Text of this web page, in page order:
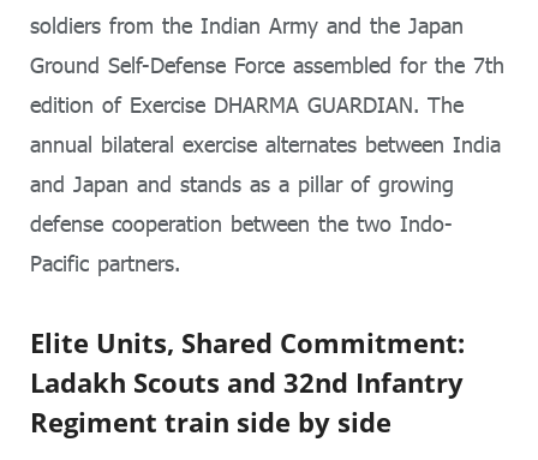
soldiers from the Indian Army and the Japan
Ground Self-Defense Force assembled for the 7th
edition of Exercise DHARMA GUARDIAN. The
annual bilateral exercise alternates between India
and Japan and stands as a pillar of growing
defense cooperation between the two Indo-
Pacific partners.
Elite Units, Shared Commitment:
Ladakh Scouts and 32nd Infantry
Regiment train side by side